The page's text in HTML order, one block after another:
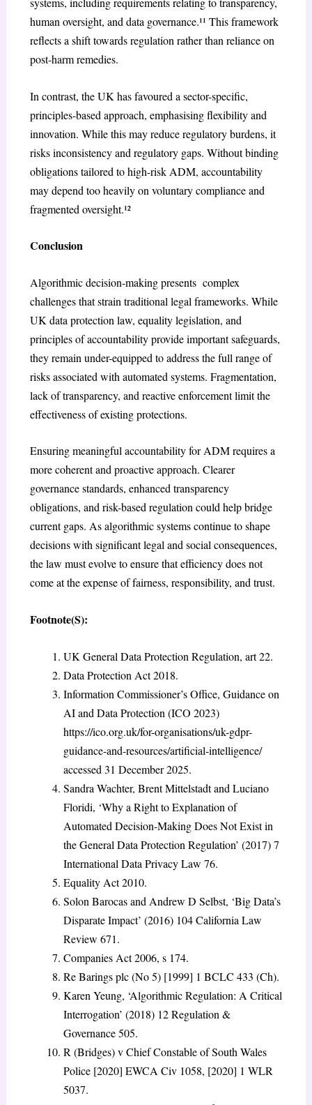
human oversight, and data governance.¹¹ This framework
reflects a shift towards regulation rather than reliance on
post-harm remedies.
In contrast, the UK has favoured a sector-specific,
principles-based approach, emphasising flexibility and
innovation. While this may reduce regulatory burdens, it
risks inconsistency and regulatory gaps. Without binding
obligations tailored to high-risk ADM, accountability
may depend too heavily on voluntary compliance and
fragmented oversight.¹²
Conclusion
Algorithmic decision-making presents complex
challenges that strain traditional legal frameworks. While
UK data protection law, equality legislation, and
principles of accountability provide important safeguards,
they remain under-equipped to address the full range of
risks associated with automated systems. Fragmentation,
lack of transparency, and reactive enforcement limit the
effectiveness of existing protections.
Ensuring meaningful accountability for ADM requires a
more coherent and proactive approach. Clearer
governance standards, enhanced transparency
obligations, and risk-based regulation could help bridge
current gaps. As algorithmic systems continue to shape
decisions with significant legal and social consequences,
the law must evolve to ensure that efficiency does not
come at the expense of fairness, responsibility, and trust.
Footnote(S):
UK General Data Protection Regulation, art 22.
Data Protection Act 2018.
Information Commissioner’s Office, Guidance on
AI and Data Protection (ICO 2023)
https://ico.org.uk/for-organisations/uk-gdpr-
guidance-and-resources/artificial-intelligence/
accessed 31 December 2025.
Sandra Wachter, Brent Mittelstadt and Luciano
Floridi, ‘Why a Right to Explanation of
Automated Decision-Making Does Not Exist in
the General Data Protection Regulation’ (2017) 7
International Data Privacy Law 76.
Equality Act 2010.
Solon Barocas and Andrew D Selbst, ‘Big Data’s
Disparate Impact’ (2016) 104 California Law
Review 671.
Companies Act 2006, s 174.
Re Barings plc (No 5) [1999] 1 BCLC 433 (Ch).
Karen Yeung, ‘Algorithmic Regulation: A Critical
Interrogation’ (2018) 12 Regulation &
Governance 505.
R (Bridges) v Chief Constable of South Wales
Police [2020] EWCA Civ 1058, [2020] 1 WLR
5037.